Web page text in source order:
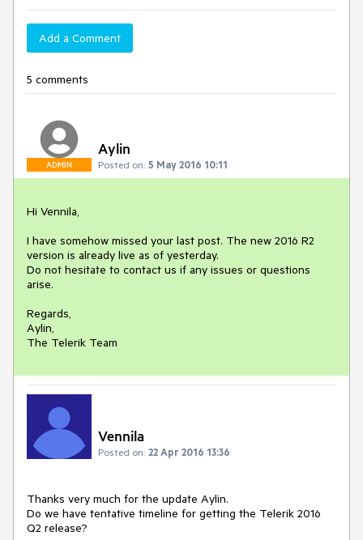
Add a Comment
5 comments
ADMIN
Aylin
Posted on: 5 May 2016 10:11
Hi Vennila,
I have somehow missed your last post. The new 2016 R2
version is already live as of yesterday.
Do not hesitate to contact us if any issues or questions
arise.
Regards,
Aylin,
Vennila
Posted on: 22 Apr 2016 13:36
Thanks very much for the update Aylin.
Do we have tentative timeline for getting the Telerik 2016
Q2 release?